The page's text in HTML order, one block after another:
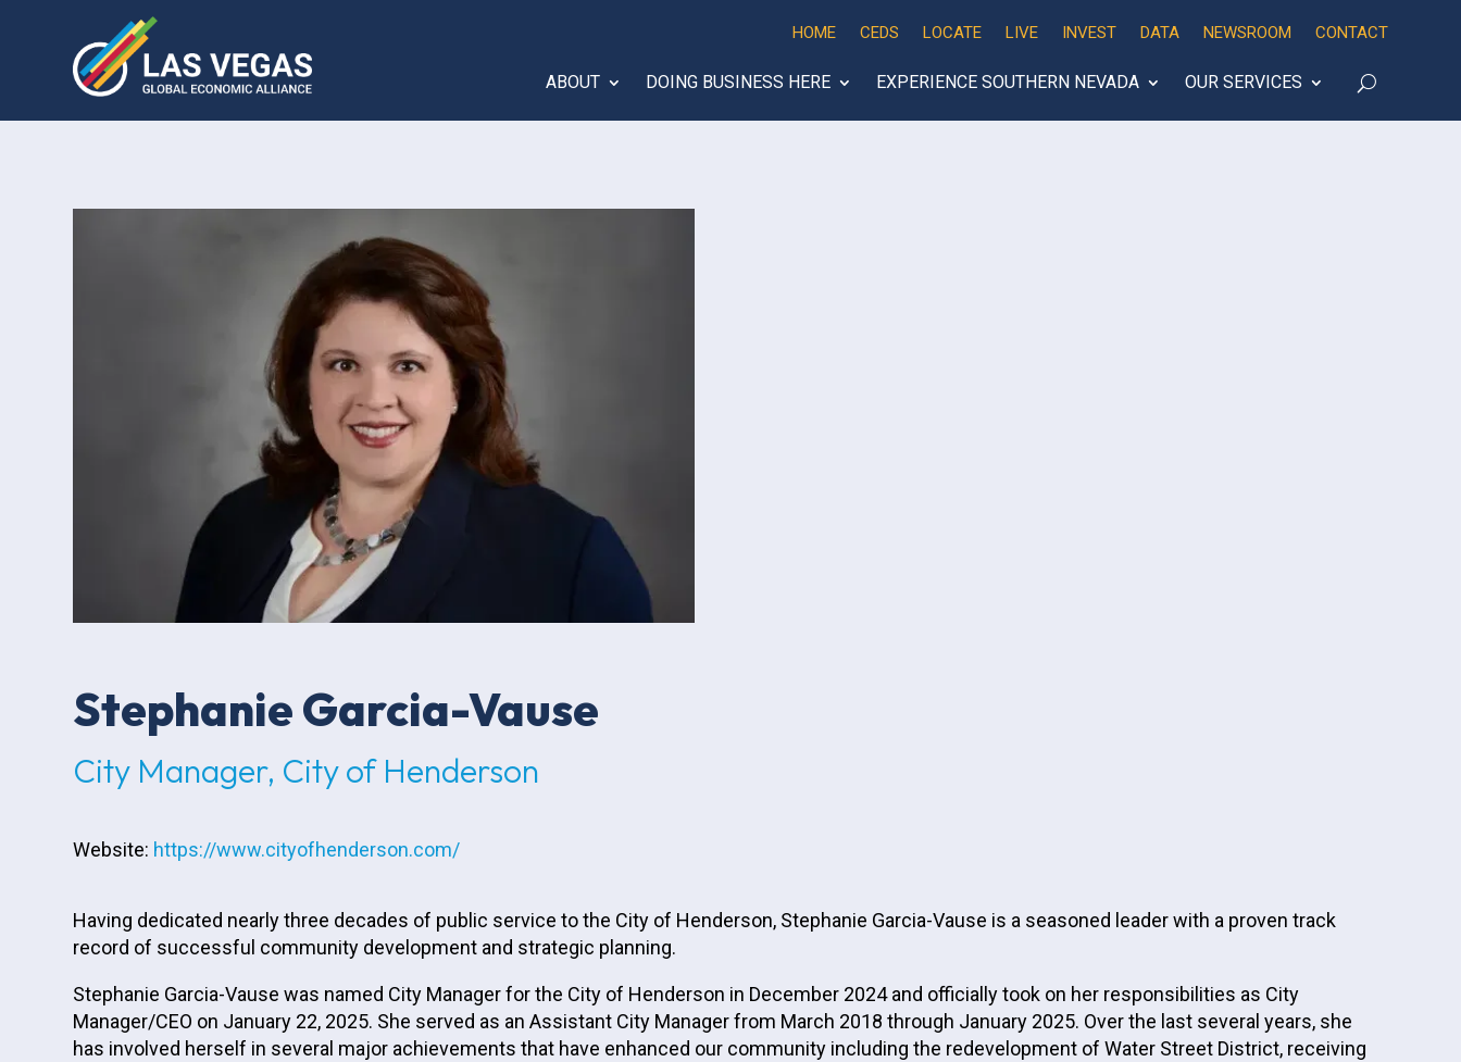
HOME CEDS LOCATE LIVE INVEST DATA NEWSROOM CONTACT
ABOUT DOING BUSINESS HERE EXPERIENCE SOUTHERN NEVADA OUR SERVICES
Stephanie Garcia-Vause
City Manager, City of Henderson
Website: https://www.cityofhenderson.com/
Having dedicated nearly three decades of public service to the City of Henderson, Stephanie Garcia-Vause is a seasoned leader with a proven track
record of successful community development and strategic planning.
Stephanie Garcia-Vause was named City Manager for the City of Henderson in December 2024 and officially took on her responsibilities as City
Manager/CEO on January 22, 2025. She served as an Assistant City Manager from March 2018 through January 2025. Over the last several years, she
has involved herself in several major achievements that have enhanced our community including the redevelopment of Water Street District, receiving